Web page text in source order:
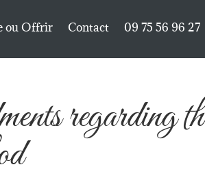
ou Offrir Contact 09 75 56 96 27
regarding